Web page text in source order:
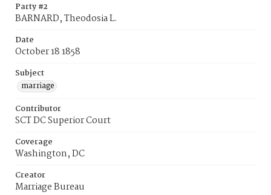
Party #2
BARNARD, Theodosia L.
Date
October 18 1858
Subject
marriage
Contributor
SCT DC Superior Court
Coverage
Washington, DC
Creator
Marriage Bureau